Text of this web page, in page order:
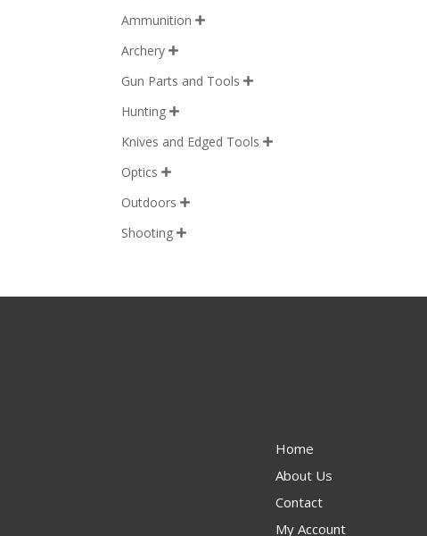
Ammunition 
Archery 
Gun Parts and Tools 
Hunting 
Knives and Edged Tools 
Optics 
Outdoors 
Shooting 
Home
About Us
Contact
My Account